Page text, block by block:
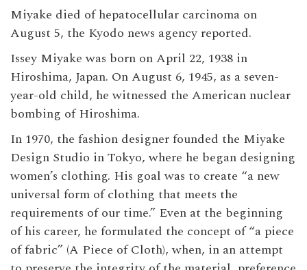
Miyake died of hepatocellular carcinoma on
August 5, the Kyodo news agency reported.
Issey Miyake was born on April 22, 1938 in
Hiroshima, Japan. On August 6, 1945, as a seven-
year-old child, he witnessed the American nuclear
bombing of Hiroshima.
In 1970, the fashion designer founded the Miyake
Design Studio in Tokyo, where he began designing
women’s clothing. His goal was to create “a new
universal form of clothing that meets the
requirements of our time.” Even at the beginning
of his career, he formulated the concept of “a piece
of fabric” (A Piece of Cloth), when, in an attempt